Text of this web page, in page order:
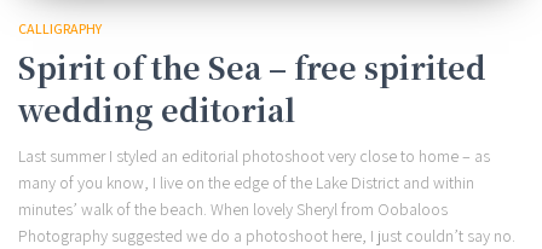
CALLIGRAPHY
Spirit of the Sea – free spirited
wedding editorial
Last summer I styled an editorial photoshoot very close to home – as
many of you know, I live on the edge of the Lake District and within
minutes’ walk of the beach. When lovely Sheryl from Oobaloos
Photography suggested we do a photoshoot here, I just couldn’t say no.